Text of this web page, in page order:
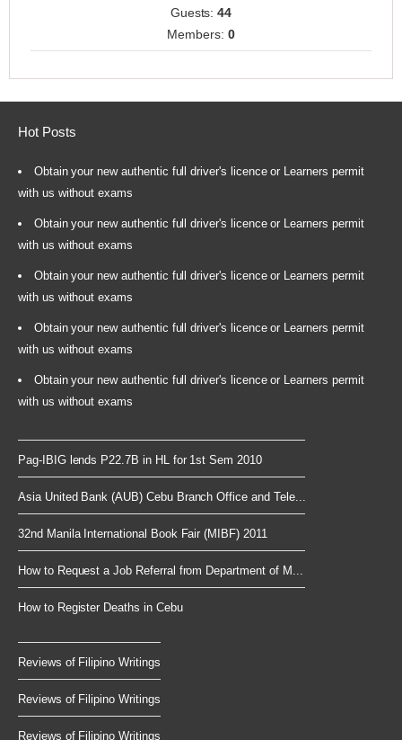
Guests:44
Members: 0
Hot Posts
Obtain your new authentic full driver's licence or Learners permit
with us without exams
Obtain your new authentic full driver's licence or Learners permit
with us without exams
Obtain your new authentic full driver's licence or Learners permit
with us without exams
Obtain your new authentic full driver's licence or Learners permit
with us without exams
Obtain your new authentic full driver's licence or Learners permit
with us without exams
Pag-IBIG lends P22.7B in HL for 1st Sem 2010
Asia United Bank (AUB) Cebu Branch Office and Tele...
32nd Manila International Book Fair (MIBF) 2011
How to Request a Job Referral from Department of M...
How to Register Deaths in Cebu
Reviews of Filipino Writings
Reviews of Filipino Writings
Reviews of Filipino Writings